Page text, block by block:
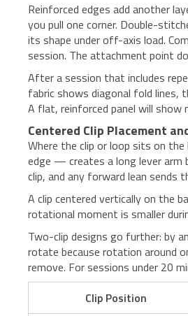
Reinforced edges add another
you pull one corner. Double-
its shape under off-axis load.
session. The attachment point
After a session that includes
fabric shows diagonal fold lines,
A flat, reinforced panel will show
Centered Clip Placement
Where the clip or loop sits on
edge — creates a long lever arm
clip, and any forward lean
A clip centered vertically on the
rotational moment is smaller
Two-clip designs go further: by
rotate because rotation around
remove. For sessions under 20
Clip Position